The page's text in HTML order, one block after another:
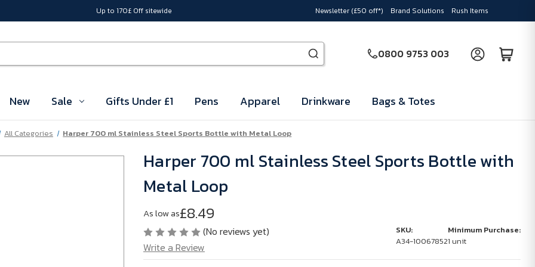
Up to 170£ Off sitewide Newsletter (£50 off*) Brand Solutions Rush Items
0800 9753 003
New Sale Gifts Under £1 Pens Apparel Drinkware Bags & Totes
All Categories Harper 700 ml Stainless Steel Sports Bottle with Metal Loop
Harper 700 ml Stainless Steel Sports Bottle with
Metal Loop
As low as£8.49
(No reviews yet)
Write a Review
SKU:
A34-10067852
Minimum Purchase:
1 unit